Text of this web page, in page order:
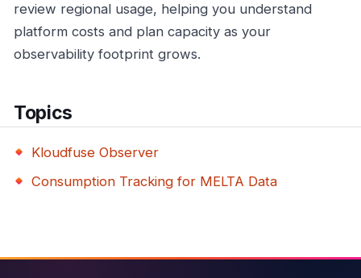
review regional usage, helping you understand
platform costs and plan capacity as your
observability footprint grows.
Topics
Kloudfuse Observer
Consumption Tracking for MELTA Data